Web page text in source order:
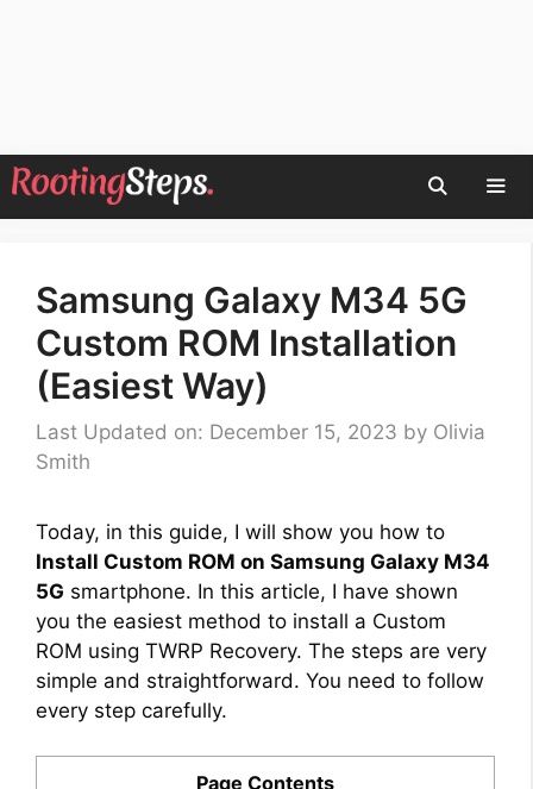
Skip
to
Samsung Galaxy M34 5G
Custom ROM Installation
(Easiest Way)
Last Updated on: December 15, 2023 by Olivia
Smith
Today, in this guide, I will show you how to
Install Custom ROM on Samsung Galaxy M34
5G smartphone. In this article, I have shown
you the easiest method to install a Custom
ROM using TWRP Recovery. The steps are very
simple and straightforward. You need to follow
every step carefully.
Page Contents